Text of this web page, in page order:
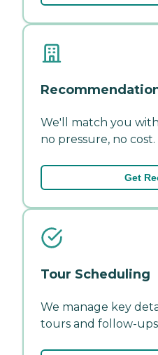
We'll match you
no pressure, no cost.
Get
Tour Scheduling
We manage key
tours and follow-